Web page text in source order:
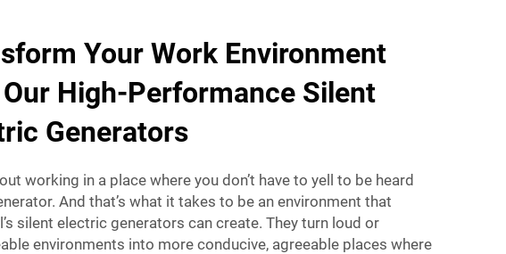
Your Work Environment
High-Performance Silent
Generators
working in a place where you don’t have to yell to be heard
And that’s what it takes to be an environment that
silent electric generators can create. They turn loud or
environments into more conducive, agreeable places where